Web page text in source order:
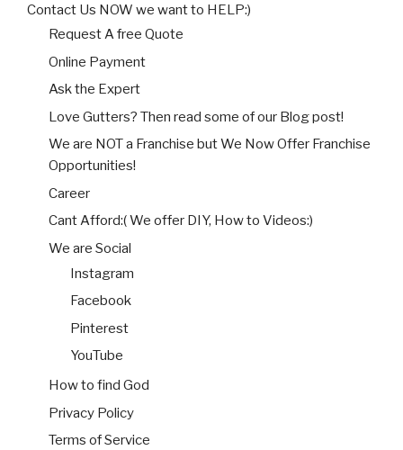
Contact Us NOW we want to HELP:)
Request A free Quote
Online Payment
Ask the Expert
Love Gutters? Then read some of our Blog post!
We are NOT a Franchise but We Now Offer Franchise
Opportunities!
Career
Cant Afford:( We offer DIY, How to Videos:)
We are Social
Instagram
Facebook
Pinterest
YouTube
How to find God
Privacy Policy
Terms of Service